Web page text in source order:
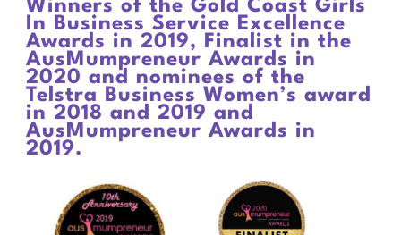
Winners of the Gold Coast Girls
In Business Service Excellence
Awards in 2019, Finalist in the
AusMumpreneur Awards in
2020 and nominees of the
Telstra Business Women’s award
in 2018 and 2019 and
AusMumpreneur Awards in
2019.